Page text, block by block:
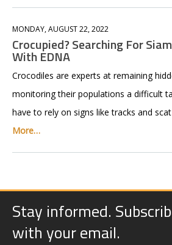
MONDAY, AUGUST 22, 2022
Crocupied? Searching For
With EDNA
Crocodiles are experts at remaining
monitoring their populations a difficult
have to rely on signs like tracks and
More…
Stay informed.
with your email.